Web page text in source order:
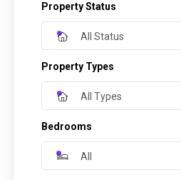
Property Status
All Status
Property Types
All Types
Bedrooms
All